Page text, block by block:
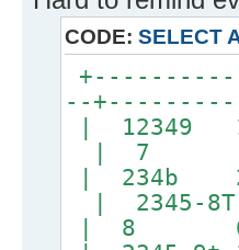
CODE: SELECT
--
| 12349
| 7 89-
|
|
| 8 6